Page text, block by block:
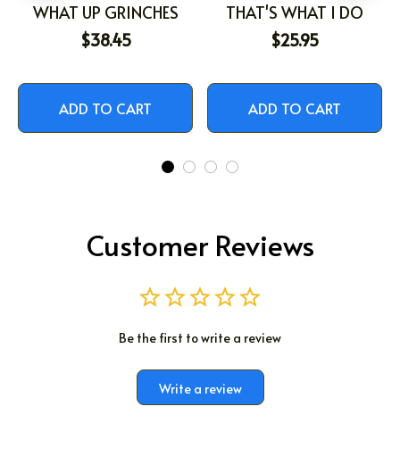
WHAT UP GRINCHES
$38.45
ADD TO CART
THAT'S WHAT I DO
$25.95
ADD TO CART
Customer Reviews
Be the first to write a review
Write a review